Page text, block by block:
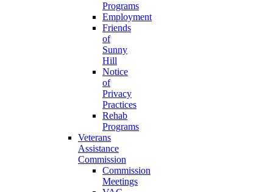
Programs
Employment
Friends
of
Sunny
Hill
Notice
of
Privacy
Practices
Rehab
Programs
Veterans
Assistance
Commission
Commission
Meetings